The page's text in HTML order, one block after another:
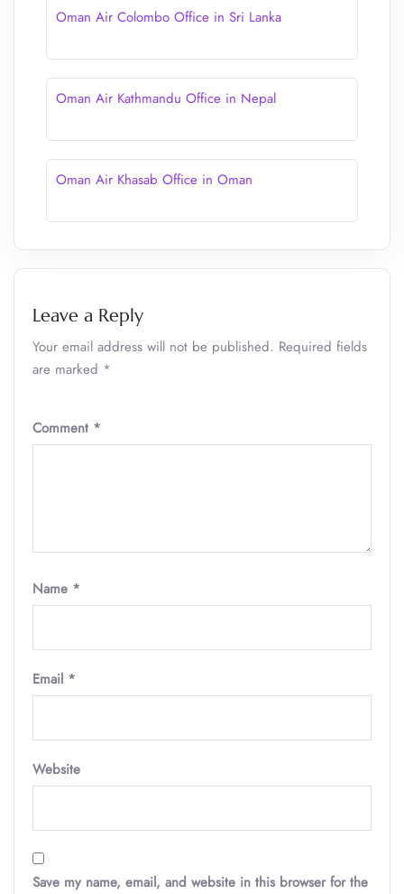
Oman Air Colombo Office in Sri Lanka
Oman Air Kathmandu Office in Nepal
Oman Air Khasab Office in Oman
Leave a Reply
Your email address will not be published. Required fields
are marked *
Comment *
Name *
Email *
Website
Save my name, email, and website in this browser for the